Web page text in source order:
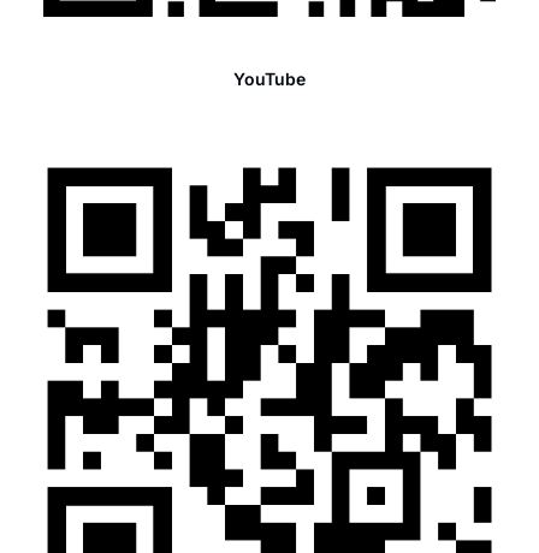
YouTube